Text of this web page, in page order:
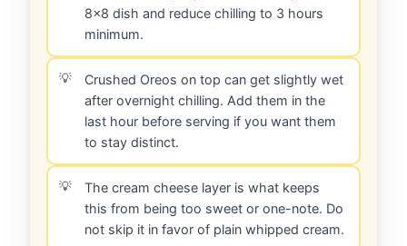
8x8 dish and reduce chilling to 3 hours
minimum.
Crushed Oreos on top can get slightly wet
after overnight chilling. Add them in the
last hour before serving if you want them
to stay distinct.
The cream cheese layer is what keeps
this from being too sweet or one-note. Do
not skip it in favor of plain whipped cream.